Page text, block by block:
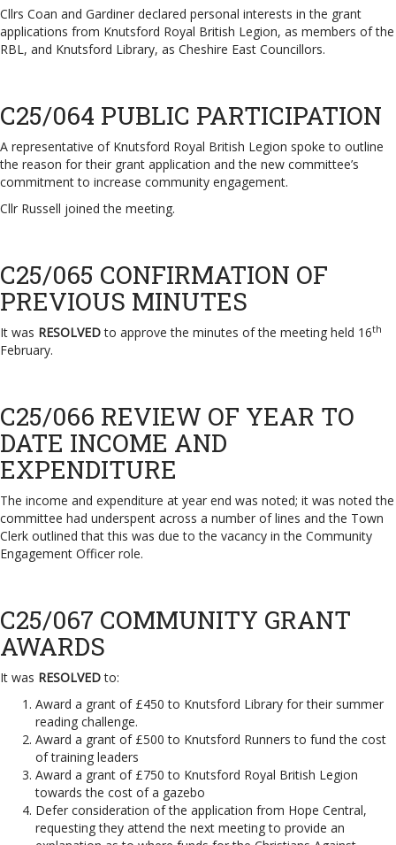
Cllrs Coan and Gardiner declared personal interests in the grant
applications from Knutsford Royal British Legion, as members of the
RBL, and Knutsford Library, as Cheshire East Councillors.
C25/064 PUBLIC PARTICIPATION
A representative of Knutsford Royal British Legion spoke to outline
the reason for their grant application and the new committee’s
commitment to increase community engagement.
Cllr Russell joined the meeting.
C25/065 CONFIRMATION OF
PREVIOUS MINUTES
It was RESOLVEDto approve the minutes of the meeting held 16th
February.
C25/066 REVIEW OF YEAR TO
DATE INCOME AND
EXPENDITURE
The income and expenditure at year end was noted; it was noted the
committee had underspent across a number of lines and the Town
Clerk outlined that this was due to the vacancy in the Community
Engagement Officer role.
C25/067 COMMUNITY GRANT
AWARDS
It was RESOLVEDto:
Award a grant of £450 to Knutsford Library for their summer
reading challenge.
Award a grant of £500 to Knutsford Runners to fund the cost
of training leaders
Award a grant of £750 to Knutsford Royal British Legion
towards the cost of a gazebo
Defer consideration of the application from Hope Central,
requesting they attend the next meeting to provide an